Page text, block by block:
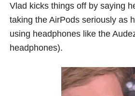
Vlad kicks things off by saying
taking the AirPods seriously as
using headphones like the
headphones).